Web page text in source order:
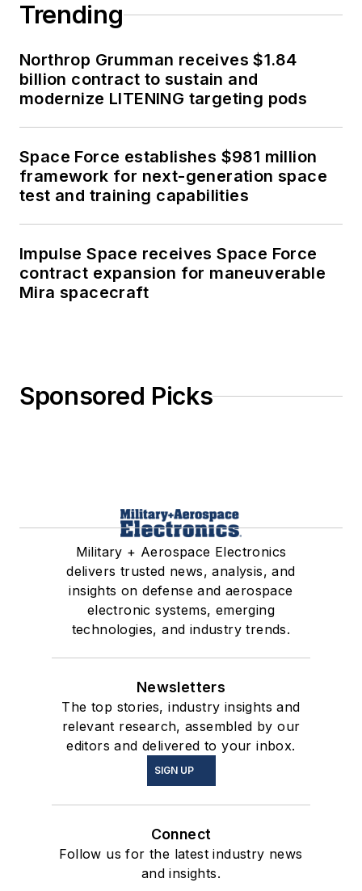
Trending
Northrop Grumman receives $1.84
billion contract to sustain and
modernize LITENING targeting pods
Space Force establishes $981 million
framework for next-generation space
test and training capabilities
Impulse Space receives Space Force
contract expansion for maneuverable
Mira spacecraft
Sponsored Picks
Military + Aerospace Electronics
delivers trusted news, analysis, and
insights on defense and aerospace
electronic systems, emerging
technologies, and industry trends.
Newsletters
The top stories, industry insights and
relevant research, assembled by our
editors and delivered to your inbox.
SIGN UP
Connect
Follow us for the latest industry news
and insights.